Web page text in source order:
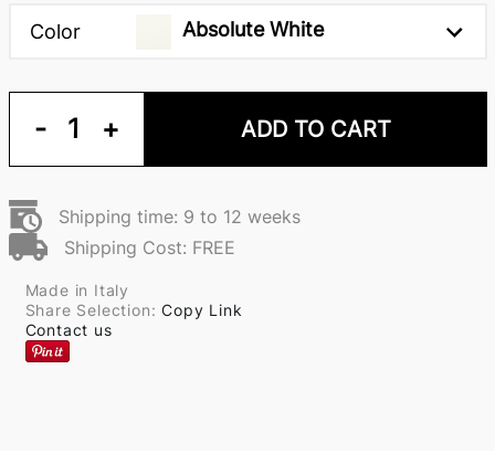
Color Absolute White
- 1 + ADD TO CART
Shipping time: 9 to 12 weeks
Shipping Cost: FREE
Made in Italy
Share Selection:Copy Link
Contact us